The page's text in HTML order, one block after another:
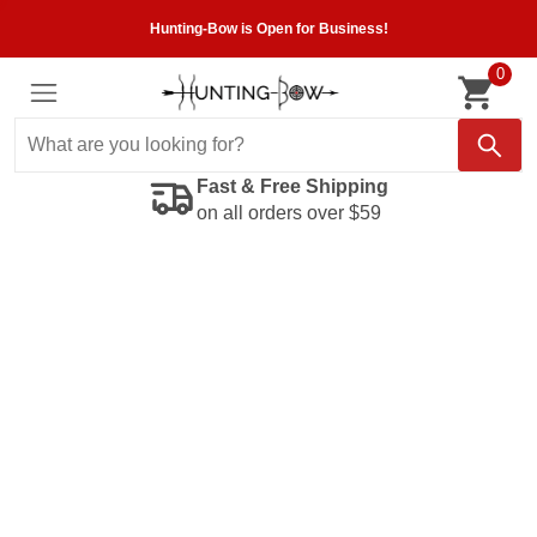
Hunting-Bow is Open for Business!
0
Fast & Free Shipping
on all orders over $59